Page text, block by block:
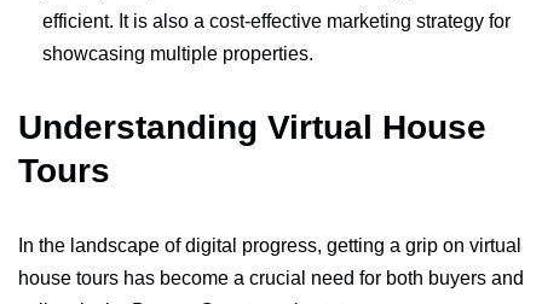
efficient. It is also a cost-effective marketing strategy for
showcasing multiple properties.
Understanding Virtual House
Tours
In the landscape of digital progress, getting a grip on virtual
house tours has become a crucial need for both buyers and